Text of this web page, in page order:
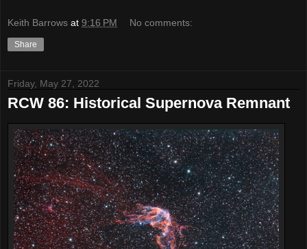
Keith Barrows at 9:16 PM No comments:
Share
Friday, May 27, 2022
RCW 86: Historical Supernova Remnant